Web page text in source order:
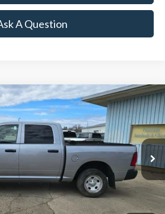
A Question
SSV
R16383AModel:DS6T98
Ext. Int.
Click To Call
In Your Best Deal